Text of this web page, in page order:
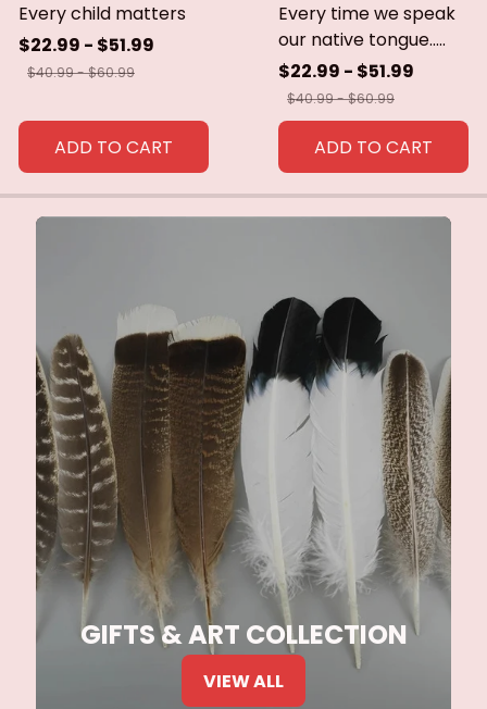
Every child matters
$22.99 - $51.99
$40.99 - $60.99
ADD TO CART
Every time we speak
our native tongue.....
$22.99 - $51.99
$40.99 - $60.99
ADD TO CART
GIFTS & ART COLLECTION
VIEW ALL